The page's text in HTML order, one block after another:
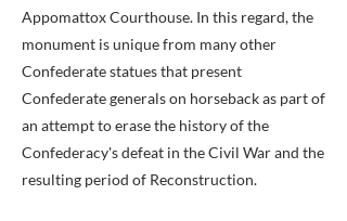
Appomattox Courthouse. In this regard, the
monument is unique from many other
Confederate statues that present
Confederate generals on horseback as part of
an attempt to erase the history of the
Confederacy's defeat in the Civil War and the
resulting period of Reconstruction.